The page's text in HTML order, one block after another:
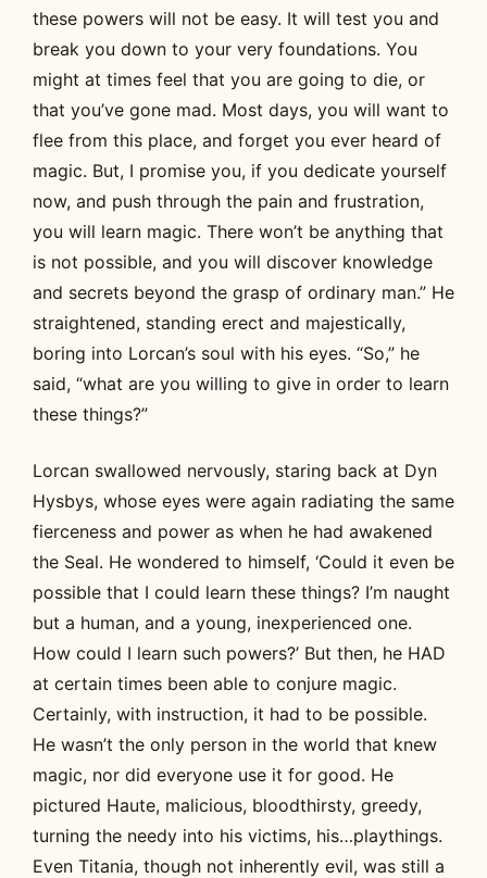
these powers will not be easy. It will test you and
break you down to your very foundations. You
might at times feel that you are going to die, or
that you’ve gone mad. Most days, you will want to
flee from this place, and forget you ever heard of
magic. But, I promise you, if you dedicate yourself
now, and push through the pain and frustration,
you will learn magic. There won’t be anything that
is not possible, and you will discover knowledge
and secrets beyond the grasp of ordinary man.” He
straightened, standing erect and majestically,
boring into Lorcan’s soul with his eyes. “So,” he
said, “what are you willing to give in order to learn
these things?”
Lorcan swallowed nervously, staring back at Dyn
Hysbys, whose eyes were again radiating the same
fierceness and power as when he had awakened
the Seal. He wondered to himself, ‘Could it even be
possible that I could learn these things? I’m naught
but a human, and a young, inexperienced one.
How could I learn such powers?’ But then, he HAD
at certain times been able to conjure magic.
Certainly, with instruction, it had to be possible.
He wasn’t the only person in the world that knew
magic, nor did everyone use it for good. He
pictured Haute, malicious, bloodthirsty, greedy,
turning the needy into his victims, his…playthings.
Even Titania, though not inherently evil, was still a